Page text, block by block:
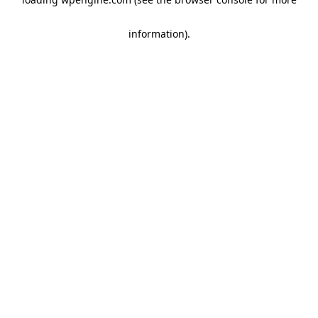
information).